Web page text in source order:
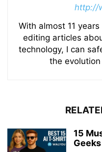
http://
With almost 11
editing articles
technology, I can
the
15